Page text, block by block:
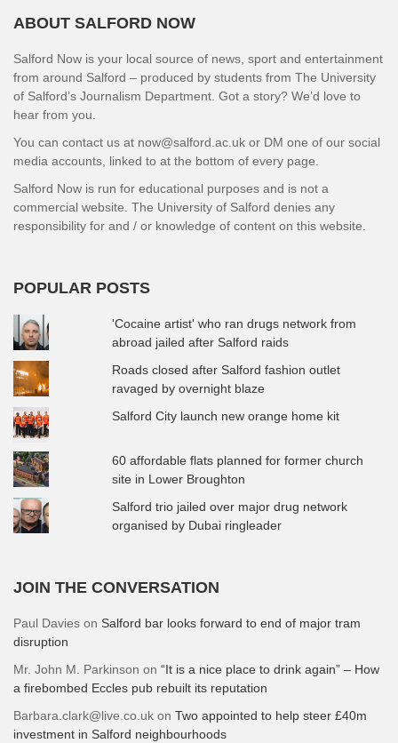
ABOUT SALFORD NOW
Salford Now is your local source of news, sport and entertainment
from around Salford – produced by students from The University
of Salford’s Journalism Department. Got a story? We’d love to
hear from you.
You can contact us at now@salford.ac.uk or DM one of our social
media accounts, linked to at the bottom of every page.
Salford Now is run for educational purposes and is not a
commercial website. The University of Salford denies any
responsibility for and / or knowledge of content on this website.
POPULAR POSTS
'Cocaine artist' who ran drugs network from
abroad jailed after Salford raids
Roads closed after Salford fashion outlet
ravaged by overnight blaze
Salford City launch new orange home kit
60 affordable flats planned for former church
site in Lower Broughton
Salford trio jailed over major drug network
organised by Dubai ringleader
JOIN THE CONVERSATION
Paul Davies on Salford bar looks forward to end of major tram
disruption
Mr. John M. Parkinson on “It is a nice place to drink again” – How
a firebombed Eccles pub rebuilt its reputation
Barbara.clark@live.co.uk on Two appointed to help steer £40m
investment in Salford neighbourhoods